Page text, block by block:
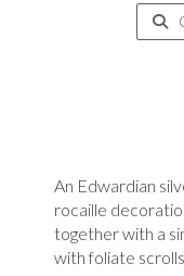
An Edwardian
rocaille
together with a
with foliate